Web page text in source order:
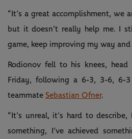
“It’s a great accomplishment, we
but it doesn’t really help me. I
game, keep improving my way and
Rodionov fell to his knees,
Friday, following a 6-3, 3-6, 6-
teammate Sebastian Ofner.
“It’s unreal, it’s hard to
something, I’ve achieved